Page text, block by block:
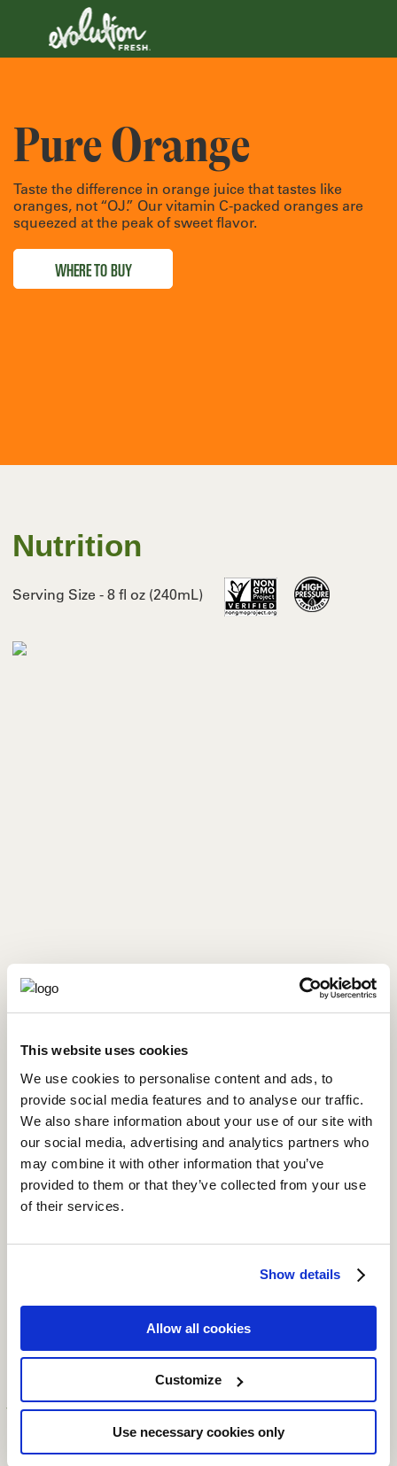
This website uses cookies
We use cookies to personalise content and ads, to
provide social media features and to analyse our traffic.
We also share information about your use of our site with
our social media, advertising and analytics partners who
may combine it with other information that you’ve
provided to them or that they’ve collected from your use
of their services.
Show details
Allow all cookies
Customize
Use necessary cookies only
Pure Orange
Taste the difference in orange juice that tastes like
oranges, not “OJ.” Our vitamin C-packed oranges are
squeezed at the peak of sweet flavor.
WHERE TO BUY
Nutrition
Serving Size - 8 fl oz (240mL)
Made from:
Oranges
YOU MAY ALSO LIKE